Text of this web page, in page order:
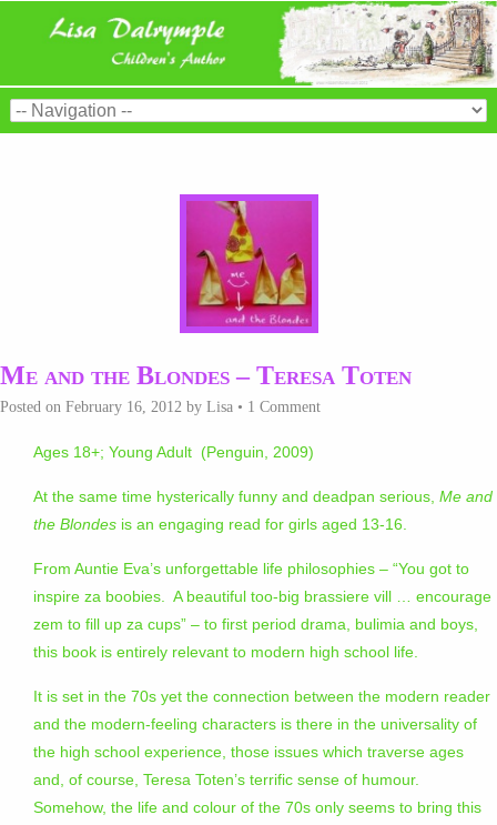
Me and the Blondes – Teresa Toten
Posted on February 16, 2012 by Lisa • 1 Comment
Ages 18+; Young Adult (Penguin, 2009)
At the same time hysterically funny and deadpan serious, Me and
the Blondes is an engaging read for girls aged 13-16.
From Auntie Eva’s unforgettable life philosophies – “You got to
inspire za boobies. A beautiful too-big brassiere vill … encourage
zem to fill up za cups” – to first period drama, bulimia and boys,
this book is entirely relevant to modern high school life.
It is set in the 70s yet the connection between the modern reader
and the modern-feeling characters is there in the universality of
the high school experience, those issues which traverse ages
and, of course, Teresa Toten’s terrific sense of humour.
Somehow, the life and colour of the 70s only seems to bring this